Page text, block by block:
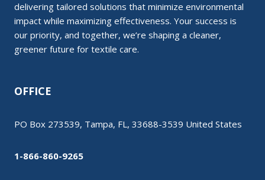
delivering tailored solutions that minimize environmental
impact while maximizing effectiveness. Your success is
our priority, and together, we’re shaping a cleaner,
greener future for textile care.
OFFICE
PO Box 273539, Tampa, FL, 33688-3539 United States
1-866-860-9265